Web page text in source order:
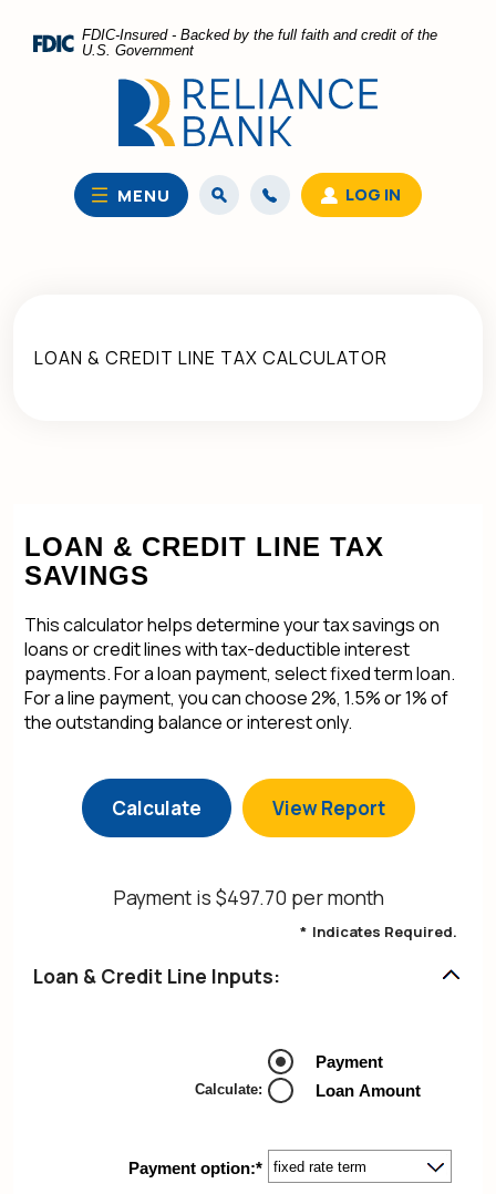
Skip
Acrobat
FDIC-Insured - Backed by the full faith and credit of the
U.S. Government
MENU LOG IN
LOAN & CREDIT LINE TAX CALCULATOR
LOAN & CREDIT LINE TAX
SAVINGS
This calculator helps determine your tax savings on
loans or credit lines with tax-deductible interest
payments. For a loan payment, select fixed term loan.
For a line payment, you can choose 2%, 1.5% or 1% of
the outstanding balance or interest only.
Payment is $497.70 per month
* Indicates Required.
Loan & Credit Line Inputs:
Calculate:
Payment
Loan Amount
Payment option:*